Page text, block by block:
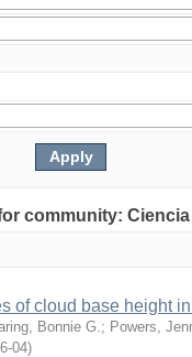
community:
of cloud base height
Bonnie G. ; Powers,
04)